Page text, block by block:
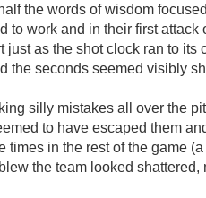
the words of wisdom
to work and in their first
just as the shot clock ran to
the seconds seemed visibly
silly mistakes all over the
to have escaped them
times in the rest of the game
the team looked